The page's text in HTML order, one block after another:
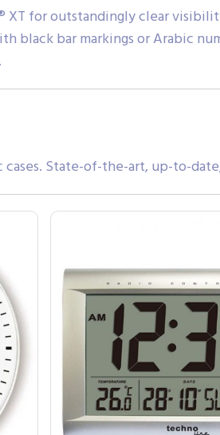
XT for outstandingly clear
black bar markings or Arabic
State-of-the-art, up-to-